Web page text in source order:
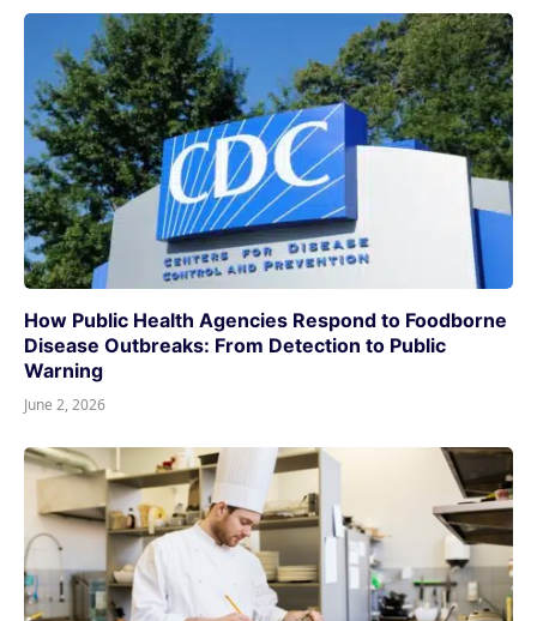
How Public Health Agencies Respond to Foodborne
Disease Outbreaks: From Detection to Public
Warning
June 2, 2026